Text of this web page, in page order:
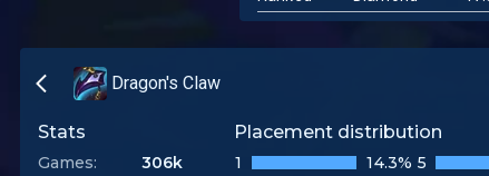
Dragon's Claw
Stats
Games:
306k
Placement distribution
1
14.3% 5